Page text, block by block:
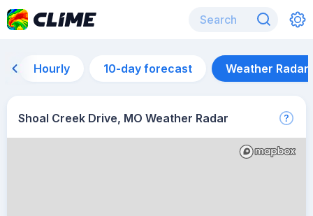
Hourly 10-day forecast Weather Radar
Shoal Creek Drive, MO Weather Radar